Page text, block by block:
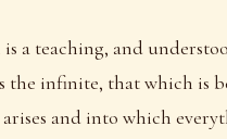
a teaching, and
the infinite, that which is
and into which